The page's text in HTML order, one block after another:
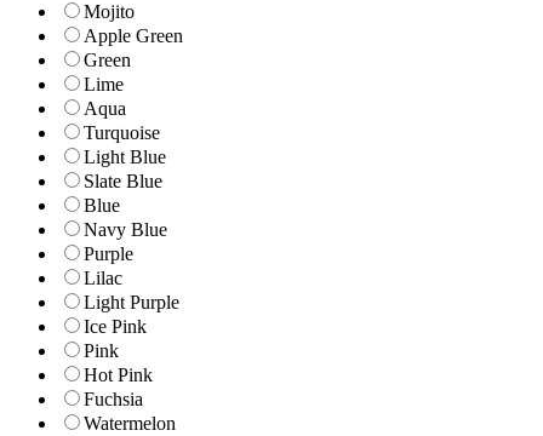
Mojito
Apple Green
Green
Lime
Aqua
Turquoise
Light Blue
Slate Blue
Blue
Navy Blue
Purple
Lilac
Light Purple
Ice Pink
Pink
Hot Pink
Fuchsia
Watermelon